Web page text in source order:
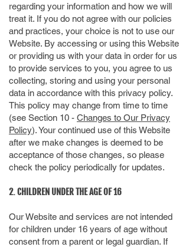
regarding your information and how we will
treat it. If you do not agree with our policies
and practices, your choice is not to use our
Website. By accessing or using this Website
or providing us with your data in order for us
to provide services to you, you agree to us
collecting, storing and using your personal
data in accordance with this privacy policy.
This policy may change from time to time
(see Section 10 - Changes to Our Privacy
Policy). Your continued use of this Website
after we make changes is deemed to be
acceptance of those changes, so please
check the policy periodically for updates.
2. CHILDREN UNDER THE AGE OF 16
Our Website and services are not intended
for children under 16 years of age without
consent from a parent or legal guardian. If